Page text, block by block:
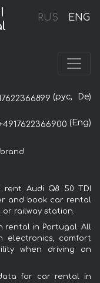
RUS ENG
(рус, De)
(Eng)
rent Audi Q8 50 TDI
and book car rental
railway station.
rental in Portugal. All
electronics, comfort
when driving on
for car rental in